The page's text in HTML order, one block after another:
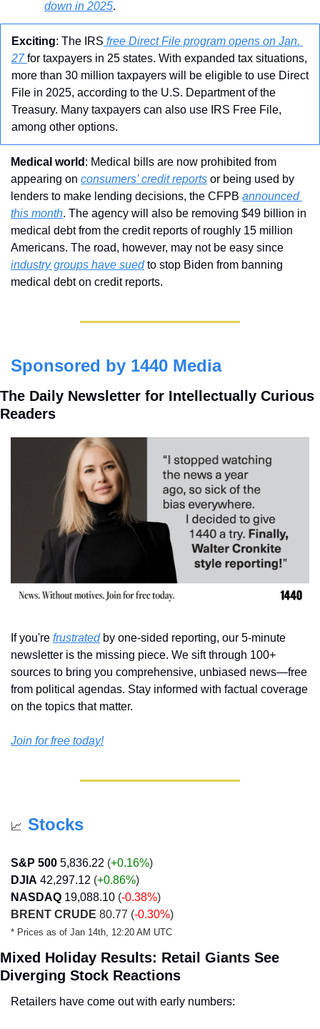
down in 2025.
Exciting: The IRS free Direct File program opens on Jan.
27 for taxpayers in 25 states. With expanded tax situations,
more than 30 million taxpayers will be eligible to use Direct
File in 2025, according to the U.S. Department of the
Treasury. Many taxpayers can also use IRS Free File,
among other options.
Medical world : Medical bills are now prohibited from
appearing on consumers’ credit reports or being used by
lenders to make lending decisions, the CFPB announced
this month. The agency will also be removing $49 billion in
medical debt from the credit reports of roughly 15 million
industry groups have sued to stop Biden from banning
medical debt on credit reports.
Sponsored by 1440 Media
The Daily Newsletter for Intellectually Curious
Readers
If you're frustrated by one-sided reporting, our 5-minute
newsletter is the missing piece. We sift through 100+
sources to bring you comprehensive, unbiased news—free
from political agendas. Stay informed with factual coverage
on the topics that matter.
Join for free today!
📈 Stocks
S&P 500 5,836.22 (+0.16%)
DJIA 42,297.12 (+0.86%)
NASDAQ 19,088.10 (-0.38%)
BRENT CRUDE 80.77 (-0.30%)
* Prices as of Jan 14th, 12:20 AM UTC
Mixed Holiday Results: Retail Giants See
Diverging Stock Reactions
Retailers have come out with early numbers: